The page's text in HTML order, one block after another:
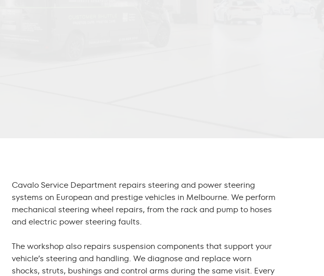
Cavalo Service Department repairs steering and power steering
systems on European and prestige vehicles in Melbourne. We perform
mechanical steering wheel repairs, from the rack and pump to hoses
and electric power steering faults.
The workshop also repairs suspension components that support your
vehicle’s steering and handling. We diagnose and replace worn
shocks, struts, bushings and control arms during the same visit. Every